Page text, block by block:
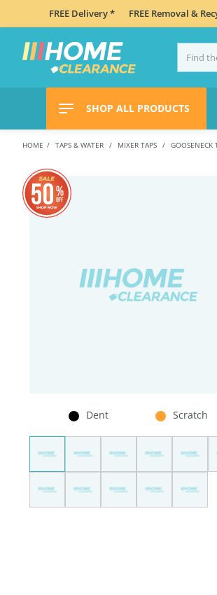
FREE Delivery * FREE Removal &
SHOP ALL PRODUCTS
HOME TAPS & WATER MIXER TAPS GOOSENECK
Dent Scratch